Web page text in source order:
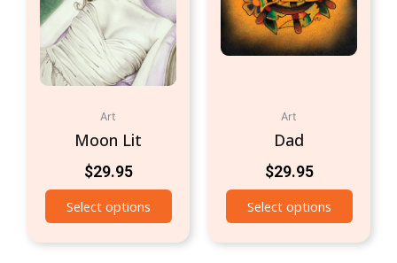
Art
Moon Lit
$29.95
Select options
Art
Dad
$29.95
Select options